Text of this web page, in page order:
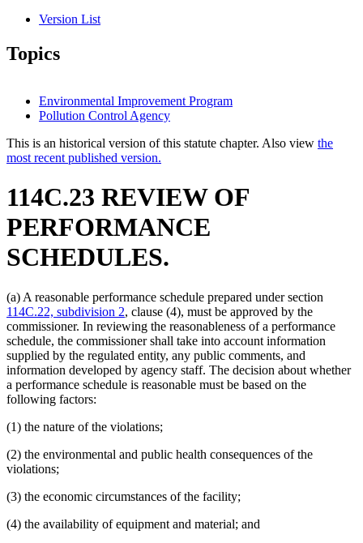
Version List
Topics
Environmental Improvement Program
Pollution Control Agency
This is an historical version of this statute chapter. Also view the
most recent published version.
114C.23 REVIEW OF
PERFORMANCE
SCHEDULES.
(a) A reasonable performance schedule prepared under section
114C.22, subdivision 2, clause (4), must be approved by the
commissioner. In reviewing the reasonableness of a performance
schedule, the commissioner shall take into account information
supplied by the regulated entity, any public comments, and
information developed by agency staff. The decision about whether
a performance schedule is reasonable must be based on the
following factors:
(1) the nature of the violations;
(2) the environmental and public health consequences of the
violations;
(3) the economic circumstances of the facility;
(4) the availability of equipment and material; and